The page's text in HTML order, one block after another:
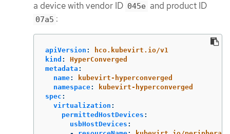
a device with vendor ID 045e and product ID
07a5 :
apiVersion :
hco.kubevirt.io/v1
kind :
HyperConverged
metadata :
name:
kubevirt-hyperconverged
namespace:
kubevirt-hyperconverged
spec :
virtualization :
permittedHostDevices :
usbHostDevices :